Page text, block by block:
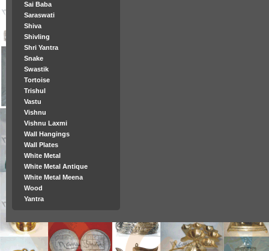
Sai Baba
Saraswati
Shiva
Shivling
Shri Yantra
Snake
Swastik
Tortoise
Trishul
Vastu
Vishnu
Vishnu Laxmi
Wall Hangings
Wall Plates
White Metal
White Metal Antique
White Metal Meena
Wood
Yantra